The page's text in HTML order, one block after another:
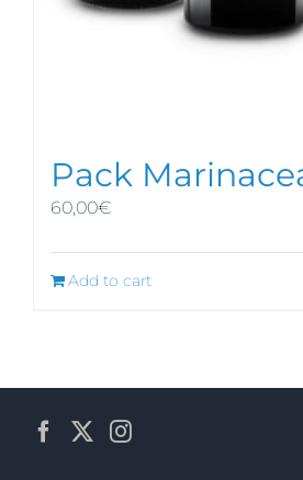
Pack
60,00€
Add to cart